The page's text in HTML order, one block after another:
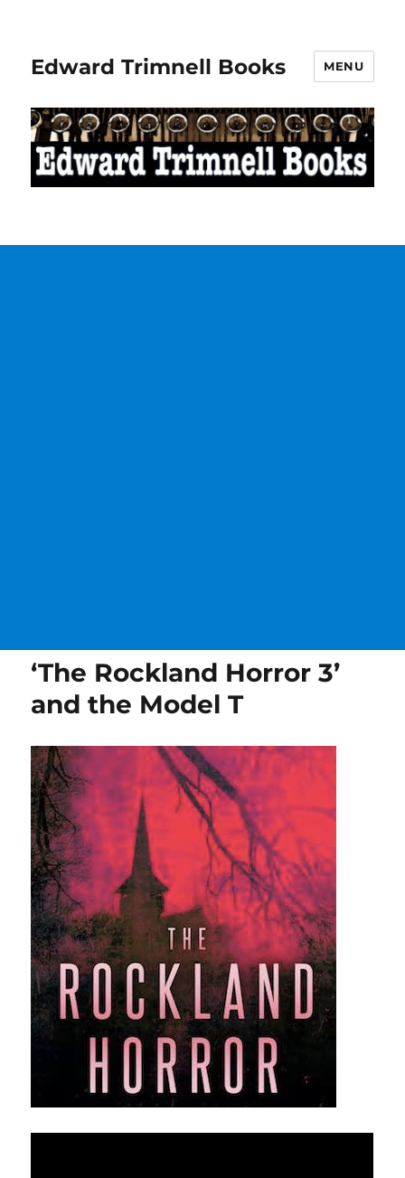
Edward Trimnell Books MENU
‘The Rockland Horror 3’
and the Model T